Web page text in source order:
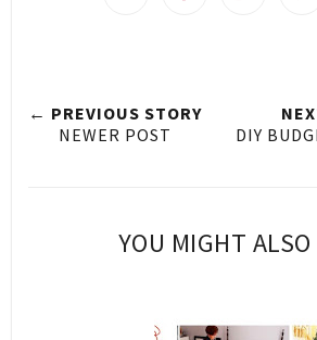
← PREVIOUS STORY
NEWER POST
DIY
YOU MIGHT